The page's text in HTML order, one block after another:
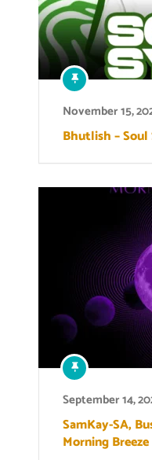
November 15,
Bhutlish – Soul
September 14,
SamKay-SA,
Morning